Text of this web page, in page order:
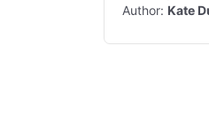
Author: Kate